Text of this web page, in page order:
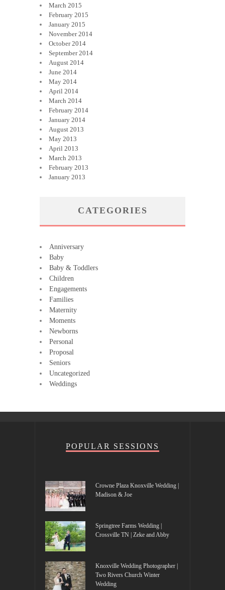
March 2015
February 2015
January 2015
November 2014
October 2014
September 2014
August 2014
June 2014
May 2014
April 2014
March 2014
February 2014
January 2014
August 2013
May 2013
April 2013
March 2013
February 2013
January 2013
CATEGORIES
Anniversary
Baby
Baby & Toddlers
Children
Engagements
Families
Maternity
Moments
Newborns
Personal
Proposal
Seniors
Uncategorized
Weddings
POPULAR SESSIONS
Crowne Plaza Knoxville Wedding |
Madison & Joe
Springtree Farms Wedding |
Crossville TN | Zeke and Abby
Knoxville Wedding Photographer |
Two Rivers Church Winter
Wedding